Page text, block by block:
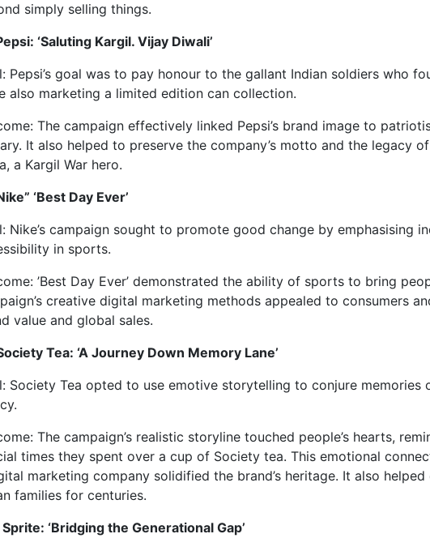
simply selling things.
‘Saluting Kargil. Vijay Diwali’
Pepsi’s goal was to pay honour to the gallant Indian soldiers who
also marketing a limited edition can collection.
The campaign effectively linked Pepsi’s brand image to
It also helped to preserve the company’s motto and the legacy
a Kargil War hero.
‘Best Day Ever’
Nike’s campaign sought to promote good change by emphasising
in sports.
’Best Day Ever’ demonstrated the ability of sports to bring
creative digital marketing methods appealed to consumers
value and global sales.
Tea: ‘A Journey Down Memory Lane’
Society Tea opted to use emotive storytelling to conjure memories
The campaign’s realistic storyline touched people’s hearts,
times they spent over a cup of Society tea. This emotional
marketing company solidified the brand’s heritage. It also
families for centuries.
Sprite: ‘Bridging the Generational Gap’